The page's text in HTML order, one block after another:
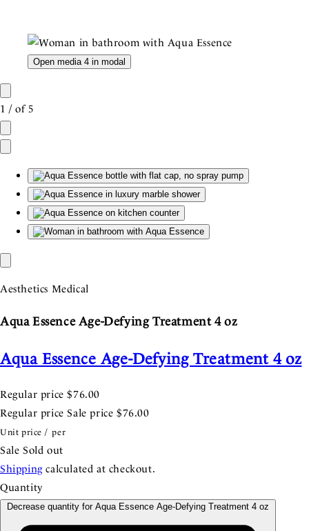
Open media 4 in modal
1 /of 5
Aesthetics Medical
Aqua Essence Age-Defying Treatment 4 oz
Aqua Essence Age-Defying Treatment 4 oz
Regular price $76.00
Regular price Sale price $76.00
Unit price / per
Sale Sold out
Shippingcalculated at checkout.
Quantity
Decrease quantity for Aqua Essence Age-Defying Treatment 4 oz